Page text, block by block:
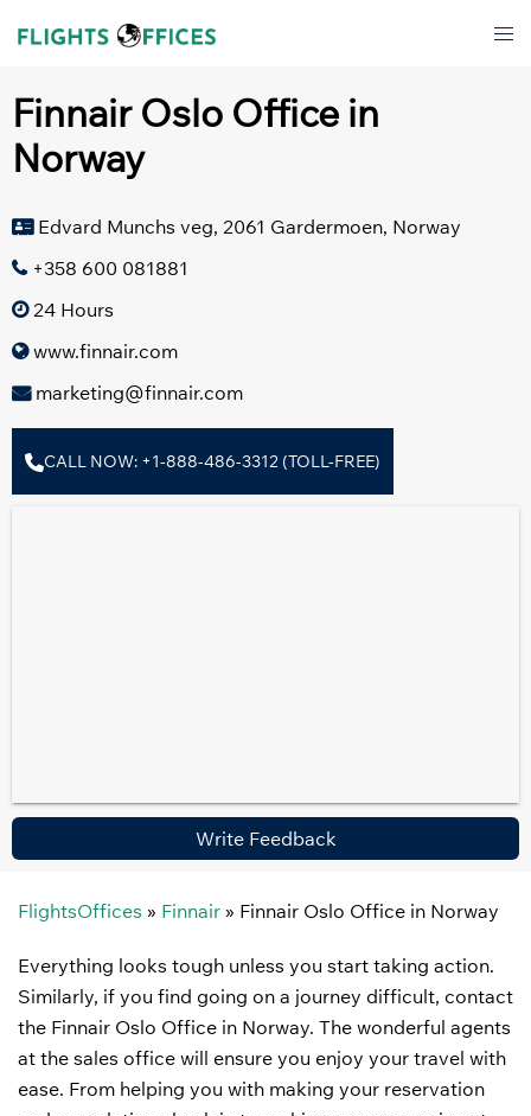
Finnair Oslo Office in
Norway
Edvard Munchs veg, 2061 Gardermoen, Norway
+358 600 081881
24 Hours
www.finnair.com
marketing@finnair.com
CALL NOW: +1-888-486-3312 (TOLL-FREE)
Write Feedback
FlightsOffices » Finnair » Finnair Oslo Office in Norway
Everything looks tough unless you start taking action.
Similarly, if you find going on a journey difficult, contact
the Finnair Oslo Office in Norway. The wonderful agents
at the sales office will ensure you enjoy your travel with
ease. From helping you with making your reservation